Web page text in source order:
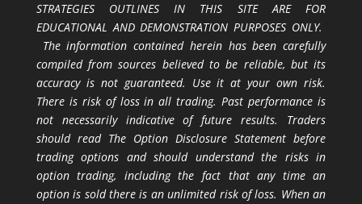
STRATEGIES OUTLINES IN THIS SITE ARE FOR
EDUCATIONAL AND DEMONSTRATION PURPOSES ONLY.
The information contained herein has been carefully
compiled from sources believed to be reliable, but its
accuracy is not guaranteed. Use it at your own risk.
There is risk of loss in all trading. Past performance is
not necessarily indicative of future results. Traders
should read The Option Disclosure Statement before
trading options and should understand the risks in
option trading, including the fact that any time an
option is sold there is an unlimited risk of loss. When an